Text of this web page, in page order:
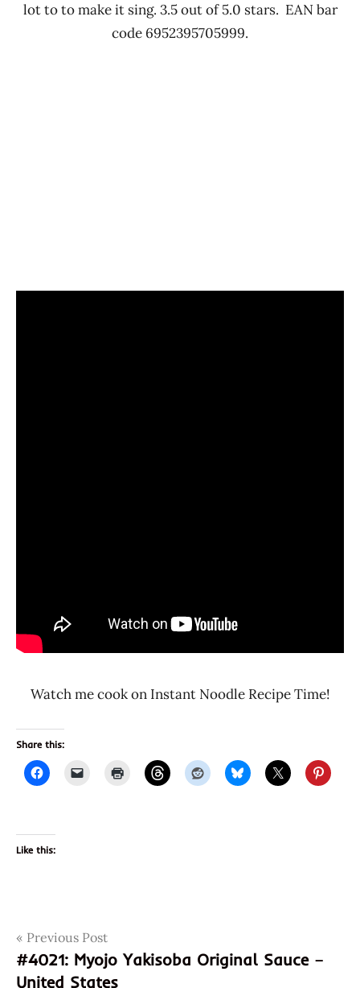
lot to to make it sing. 3.5 out of 5.0 stars. EAN bar
code 6952395705999.
Watch me cook on Instant Noodle Recipe Time!
Share this:
Like this:
Tags4022
6952395705999
952395705999
Post
navigation
Previous Post
#4021: Myojo Yakisoba Original Sauce –
United States